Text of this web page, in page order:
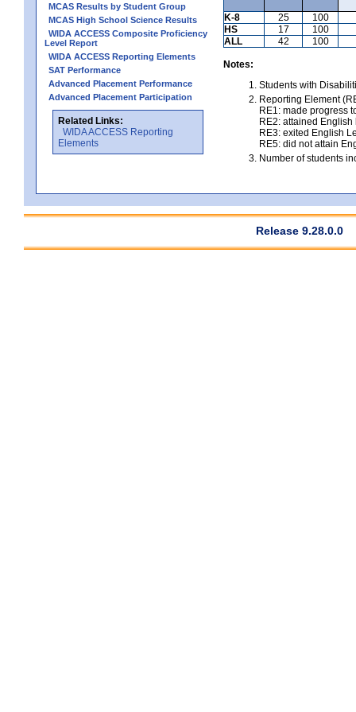
MCAS Results by Student Group
MCAS High School Science Results
WIDA ACCESS Composite Proficiency
Level Report
WIDA ACCESS Reporting Elements
SAT Performance
Advanced Placement Performance
Advanced Placement Participation
Related Links:
WIDA ACCESS Reporting
Elements
K-8
25
100
HS
17
100
ALL
42 100
Notes:
Students with
Reporting Element
RE1: made progress
RE2: attained
RE3: exited English
RE5: did not attain
Number of students
Release 9.28.0.0